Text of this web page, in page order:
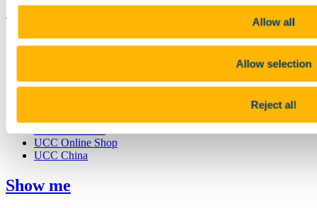
Allow all
Allow selection
Reject all
UCC Quicklinks
STAFF
Library
UCC Online Shop
UCC China
Show me